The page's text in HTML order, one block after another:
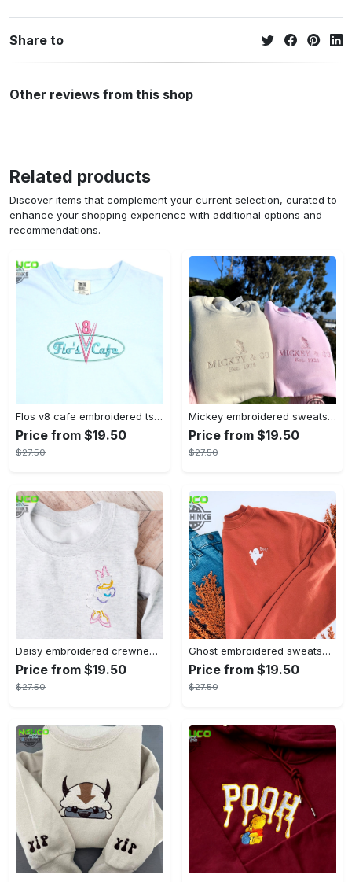
Share to
Other reviews from this shop
Related products
Discover items that complement your current selection, curated to
enhance your shopping experience with additional options and
recommendations.
Flos v8 cafe embroidered tshirt disneyland shirt cars t shirt flos shirt disney tshirt womens disney shirt embroidery tshirt sweatshirt hoodie gift
Price from $19.50
$27.50
Mickey embroidered sweatshirt tshirt hoodie mens womens mickey and co est 1928 crewneck magic kingdom disney world shirts disneyland embroidery tee
Price from $19.50
$27.50
Daisy embroidered crewneck disney embroidered sweatshirt daisy duck crewneck disney princess sweatshirt womens disney crewneck embroidery tshirt sweatshirt hoodie gift
Price from $19.50
$27.50
Ghost embroidered sweatshirt halloween sweatshirt fall sweatshirt halloween crewneck sweatshirt embroidery tshirt sweatshirt hoodie gift
Price from $19.50
$27.50